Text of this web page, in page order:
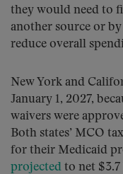
they would need to
another source or
reduce overall
New York and
January 1, 2027,
waivers were
Both states’ MCO
for their Medicaid
projected to net